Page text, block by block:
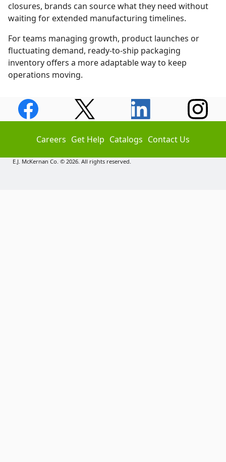
closures, brands can source what they need without
waiting for extended manufacturing timelines.
For teams managing growth, product launches or
fluctuating demand, ready-to-ship packaging
inventory offers a more adaptable way to keep
operations moving.
Careers Get Help Catalogs Contact Us
E.J. McKernan Co. © 2026. All rights reserved.